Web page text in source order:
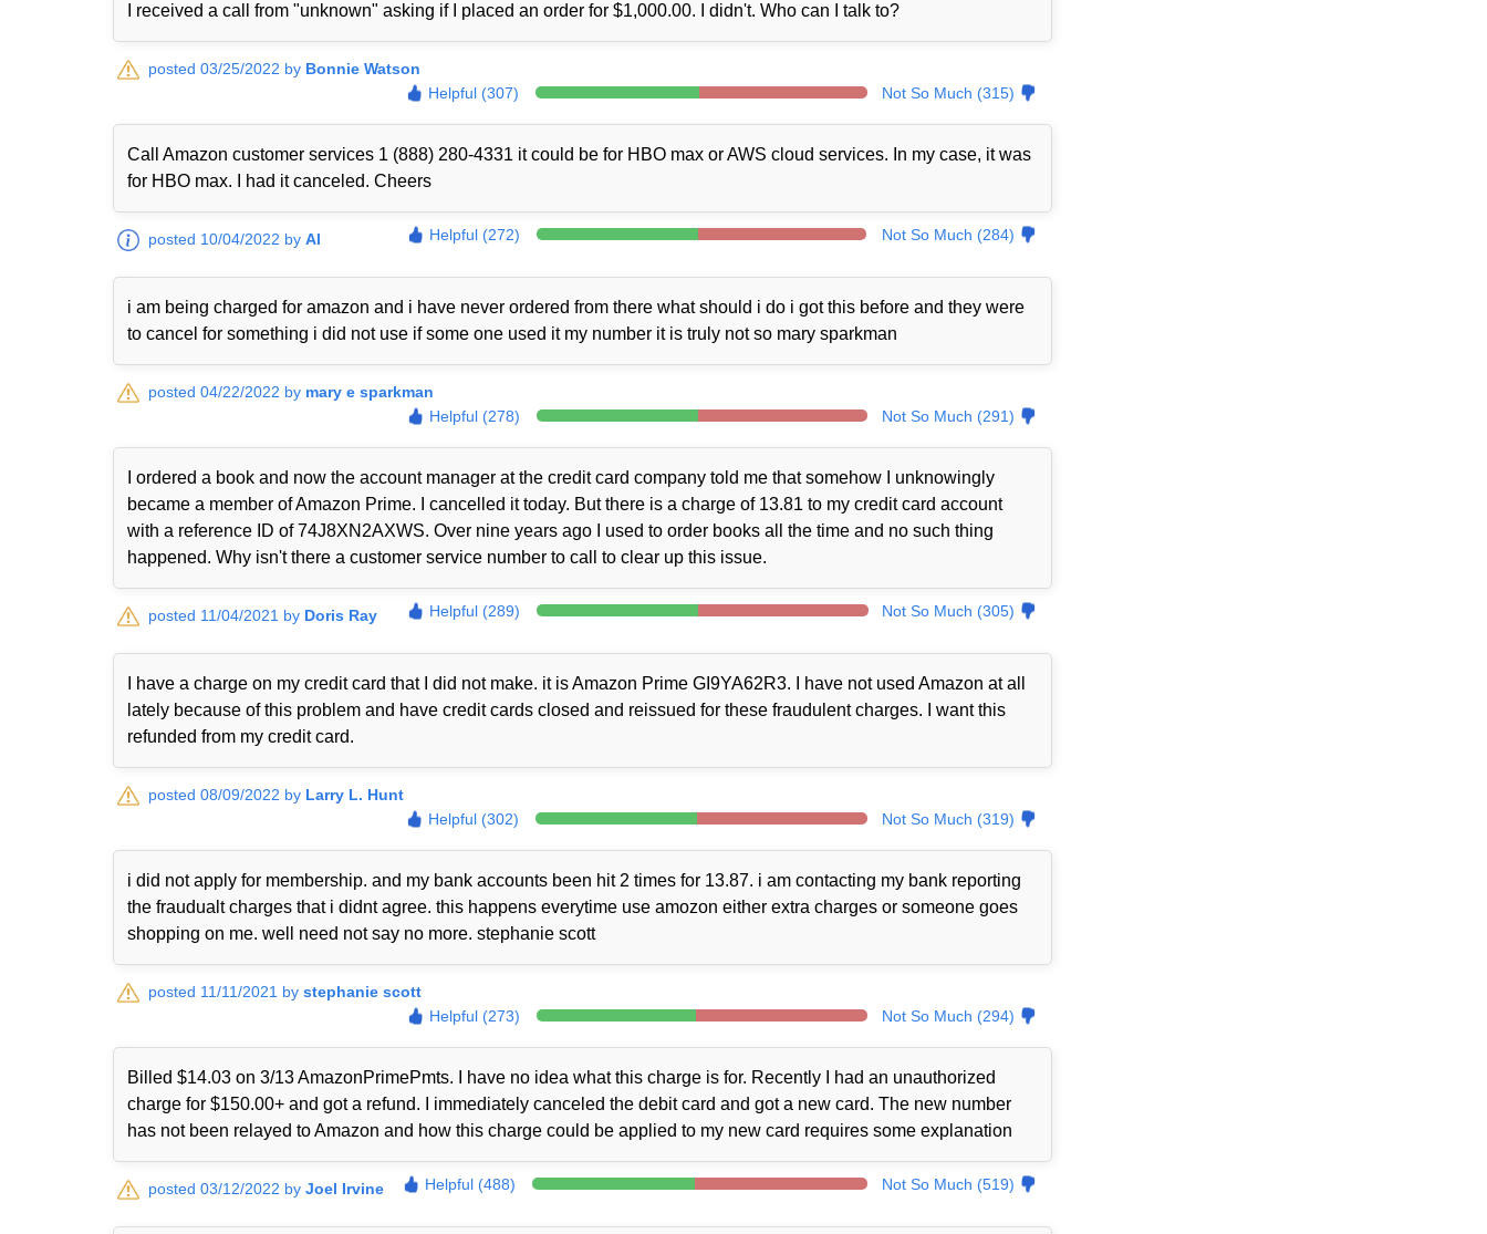
I received a call from "unknown" asking if I placed an order for $1,000.00. I didn't. Who can I talk to?
posted 03/25/2022 by Bonnie Watson
Helpful (307)
Not So Much (315)
Call Amazon customer services 1 (888) 280-4331 it could be for HBO max or AWS cloud services. In my case, it was
for HBO max. I had it canceled. Cheers
posted 10/04/2022 by Al Helpful (272) Not So Much (284)
i am being charged for amazon and i have never ordered from there what should i do i got this before and they were
to cancel for something i did not use if some one used it my number it is truly not so mary sparkman
posted 04/22/2022 by mary e sparkman
Helpful (278)
Not So Much (291)
I ordered a book and now the account manager at the credit card company told me that somehow I unknowingly
became a member of Amazon Prime. I cancelled it today. But there is a charge of 13.81 to my credit card account
with a reference ID of 74J8XN2AXWS. Over nine years ago I used to order books all the time and no such thing
happened. Why isn't there a customer service number to call to clear up this issue.
posted 11/04/2021 by Doris Ray Helpful (289) Not So Much (305)
I have a charge on my credit card that I did not make. it is Amazon Prime GI9YA62R3. I have not used Amazon at all
lately because of this problem and have credit cards closed and reissued for these fraudulent charges. I want this
refunded from my credit card.
posted 08/09/2022 by Larry L. Hunt
Helpful (302)
Not So Much (319)
i did not apply for membership. and my bank accounts been hit 2 times for 13.87. i am contacting my bank reporting
the fraudualt charges that i didnt agree. this happens everytime use amozon either extra charges or someone goes
shopping on me. well need not say no more. stephanie scott
posted 11/11/2021 by stephanie scott
Helpful (273)
Not So Much (294)
Billed $14.03 on 3/13 AmazonPrimePmts. I have no idea what this charge is for. Recently I had an unauthorized
charge for $150.00+ and got a refund. I immediately canceled the debit card and got a new card. The new number
has not been relayed to Amazon and how this charge could be applied to my new card requires some explanation
posted 03/12/2022 by Joel Irvine Helpful (488) Not So Much (519)